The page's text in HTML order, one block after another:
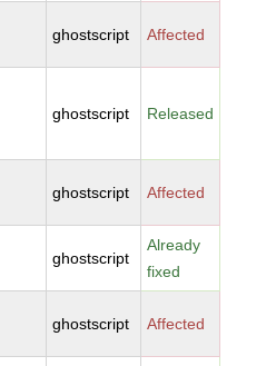
ghostscript Affected
ghostscript Released
ghostscript Affected
ghostscript
Already
fixed
ghostscript Affected